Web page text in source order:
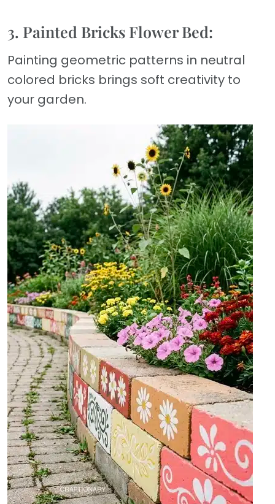
3. Painted Bricks Flower Bed:
Painting geometric patterns in neutral
colored bricks brings soft creativity to
your garden.